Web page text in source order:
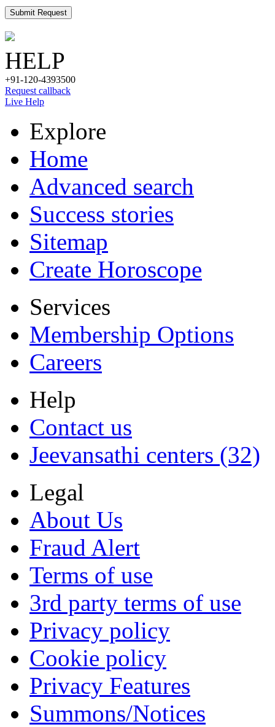
Submit Request
HELP
+91-120-4393500
Request callback
Live Help
Explore
Home
Advanced search
Success stories
Sitemap
Create Horoscope
Services
Membership Options
Careers
Help
Contact us
Jeevansathi centers (32)
Legal
About Us
Fraud Alert
Terms of use
3rd party terms of use
Privacy policy
Cookie policy
Privacy Features
Summons/Notices